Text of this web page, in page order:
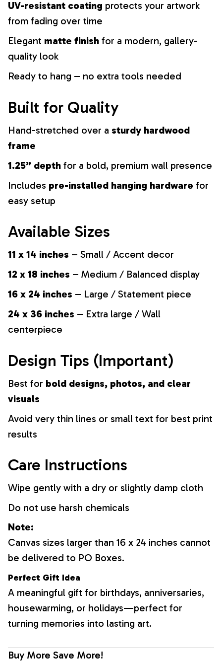
UV-resistant coating protects your artwork
from fading over time
Elegant matte finish for a modern, gallery-
quality look
Ready to hang – no extra tools needed
Built for Quality
Hand-stretched over a sturdy hardwood
frame
1.25” depth for a bold, premium wall presence
Includes pre-installed hanging hardware for
easy setup
Available Sizes
11 x 14 inches – Small / Accent decor
12 x 18 inches – Medium / Balanced display
16 x 24 inches – Large / Statement piece
24 x 36 inches – Extra large / Wall
centerpiece
Design Tips (Important)
Best for bold designs, photos, and clear
visuals
Avoid very thin lines or small text for best print
results
Care Instructions
Wipe gently with a dry or slightly damp cloth
Do not use harsh chemicals
Note:
Canvas sizes larger than 16 x 24 inches cannot
be delivered to PO Boxes.
Perfect Gift Idea
A meaningful gift for birthdays, anniversaries,
housewarming, or holidays—perfect for
turning memories into lasting art.
Buy More Save More!